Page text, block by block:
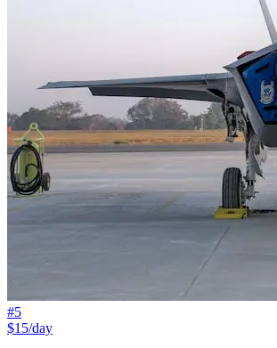
#5
$15/day